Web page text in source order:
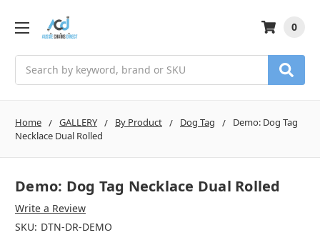
0
Home GALLERY By Product Dog Tag
Demo: Dog Tag
Necklace Dual Rolled
Demo: Dog Tag Necklace Dual Rolled
Write a Review
SKU: DTN-DR-DEMO